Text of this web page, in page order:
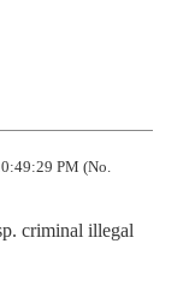
PM (No.
criminal illegal